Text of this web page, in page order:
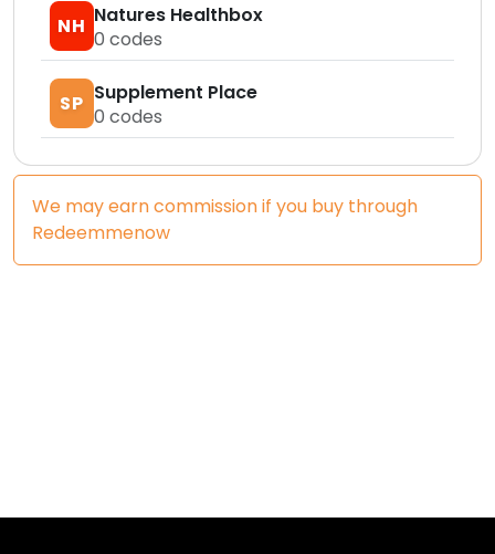
NH Natures Healthbox
0 codes
SP Supplement Place
0 codes
We may earn commission if you buy through
Redeemmenow